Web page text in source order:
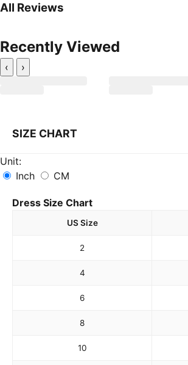
All Reviews
Recently Viewed
‹ ›
SIZE CHART
Unit:
Inch
CM
Dress Size Chart
US Size
2
4
6
8
10